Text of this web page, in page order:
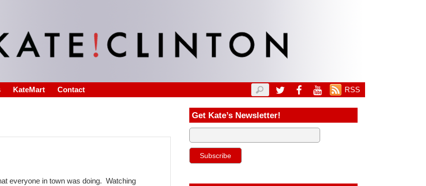
KateMart Contact RSS
everyone in town was doing. Watching
Get Kate’s Newsletter!